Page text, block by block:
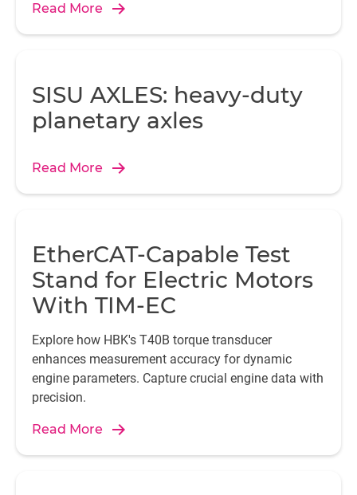
Read More
SISU AXLES: heavy-duty
planetary axles
Read More
EtherCAT-Capable Test
Stand for Electric Motors
With TIM-EC
Explore how HBK's T40B torque transducer
enhances measurement accuracy for dynamic
engine parameters. Capture crucial engine data with
precision.
Read More